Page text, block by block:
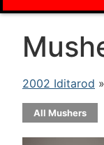
2002 Iditarod »
All Mushers